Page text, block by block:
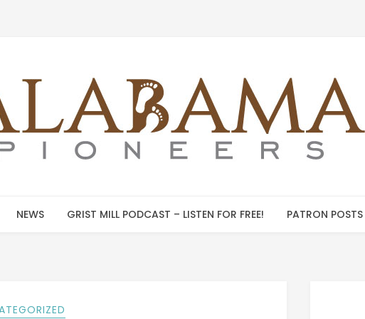
NEWS GRIST MILL PODCAST – LISTEN FOR FREE! PATRON POSTS